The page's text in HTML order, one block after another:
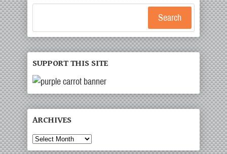
Search
SUPPORT THIS SITE
ARCHIVES
Archives